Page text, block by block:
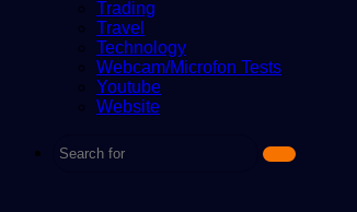
Trading
Travel
Technology
Webcam/Microfon Tests
Youtube
Website
Search